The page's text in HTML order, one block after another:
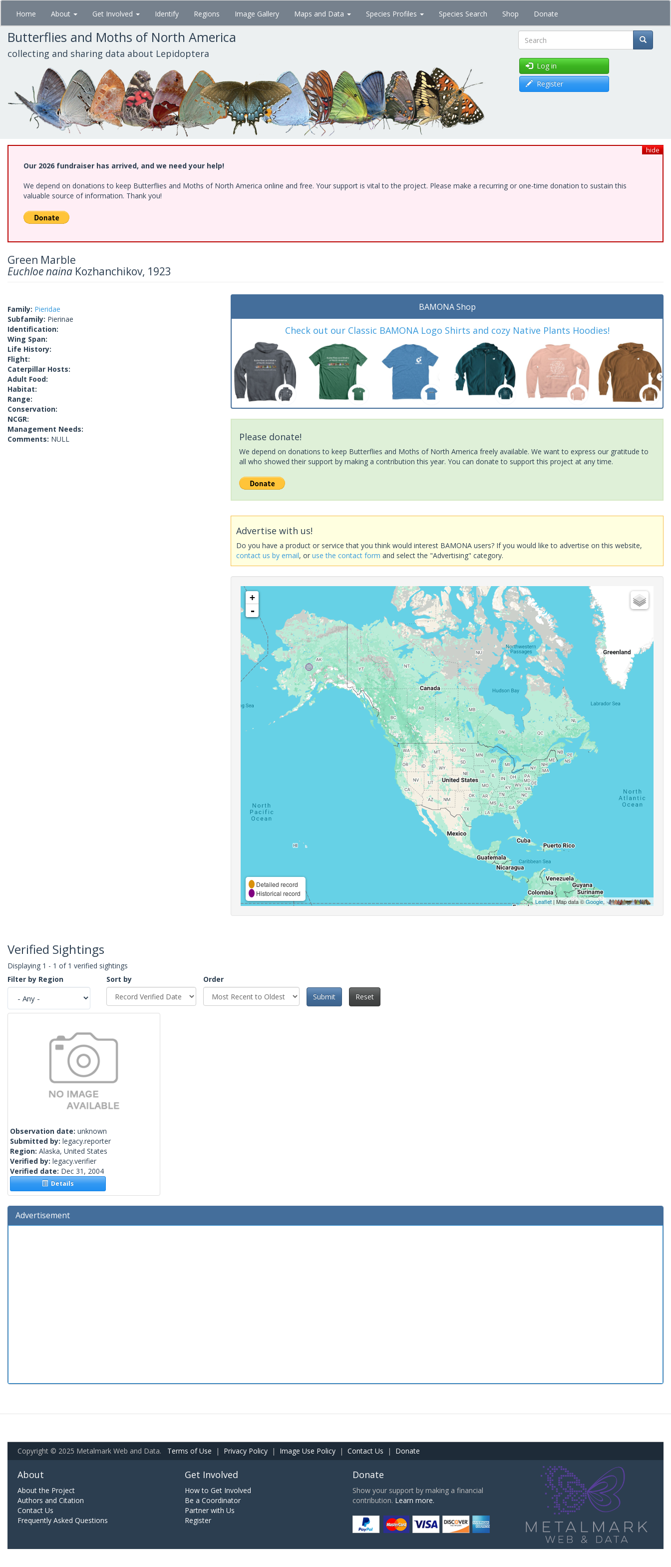
Skip
main
content
Home About Get Involved Identify Regions Image Gallery Maps and Data Species Profiles Species Search Shop Donate
Butterflies and Moths of North America
collecting and sharing data about Lepidoptera Search
Log in
Register
hide
Our 2026 fundraiser has arrived, and we need your help!
We depend on donations to keep Butterflies and Moths of North America online and free. Your support is vital to the project. Please make a recurring or one-time donation to sustain this
valuable source of information. Thank you!
Green Marble
Euchloe naina Kozhanchikov, 1923
Family: Pieridae
Subfamily: Pierinae
Identification:
Wing Span:
Life History:
Flight:
Caterpillar Hosts:
Adult Food:
Habitat:
Range:
Conservation:
NCGR:
Management Needs:
Comments: NULL
BAMONA Shop
Check out our Classic BAMONA Logo Shirts and cozy Native Plants Hoodies!
Please donate!
We depend on donations to keep Butterflies and Moths of North America freely available. We want to express our gratitude to
all who showed their support by making a contribution this year. You can donate to support this project at any time.
Advertise with us!
Do you have a product or service that you think would interest BAMONA users? If you would like to advertise on this website,
contact us by email, oruse the contact form and select the "Advertising" category.
+
-
Detailed record
Historical record
Leaflet| Map data ©Google,
Verified Sightings
Displaying 1 - 1 of 1 verified sightings
Filter by Region
Sort by
Order
Submit
Reset
Observation date: unknown
Submitted by: legacy.reporter
Region: Alaska, United States
Verified by: legacy.verifier
Verified date: Dec 31, 2004
Details
Advertisement
Copyright © 2025 Metalmark Web and Data. Terms of Use | Privacy Policy | Image Use Policy | Contact Us | Donate
About
About the Project
Authors and Citation
Contact Us
Frequently Asked Questions
Get Involved
How to Get Involved
Be a Coordinator
Partner with Us
Register
Donate
Show your support by making a financial
contribution. Learn more.